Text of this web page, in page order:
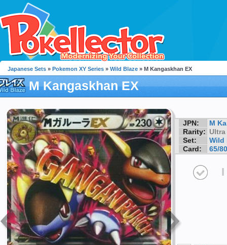
Japanese Sets » Pokemon XY Series » Wild Blaze » M Kangaskhan EX
M Kangaskhan EX
JPN:
M
Rarity: Ultra
Set:
Wild
Card:
65/80
I